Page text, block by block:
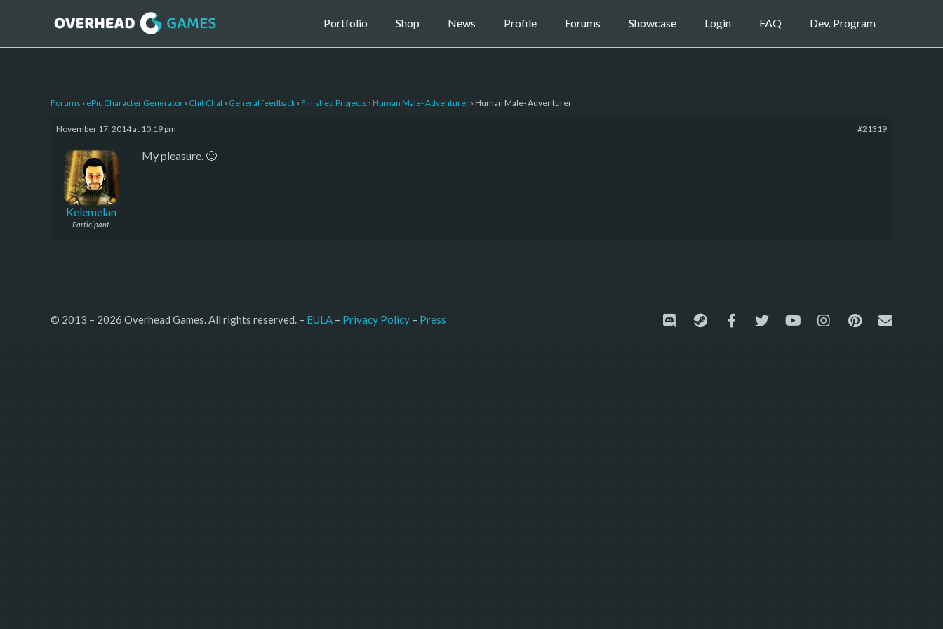
Portfolio Shop News Profile Forums Showcase Login FAQ Dev. Program
Forums › ePic Character Generator › Chit Chat › General feedback › Finished Projects › Human Male- Adventurer › Human Male- Adventurer
November 17, 2014 at 10:19 pm #21319
Kelemelan
Participant
My pleasure. 🙂
© 2013 – 2026 Overhead Games. All rights reserved. – EULA – Privacy Policy – Press